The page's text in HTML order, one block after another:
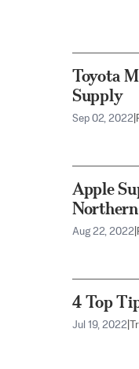
Toyota
Supply
Sep 02, 2022
Apple
Aug 22, 2022
4 Top
Jul 19, 2022